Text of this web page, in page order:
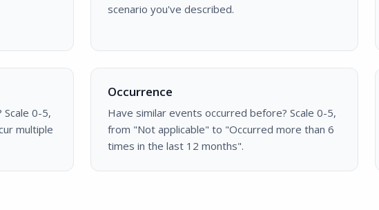
scenario you've described.
0-5,
multiple
Occurrence
Have similar events occurred before? Scale 0-5,
from "Not applicable" to "Occurred more than 6
times in the last 12 months".